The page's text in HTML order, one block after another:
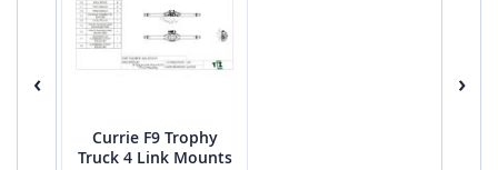
‹
Currie F9 Trophy
Truck 4 Link Mounts
›